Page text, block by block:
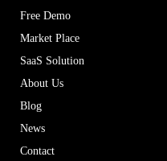
Free Demo
Market Place
SaaS Solution
About Us
Blog
News
Contact